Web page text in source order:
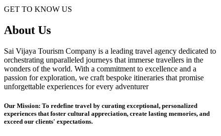
GET TO KNOW US
About Us
Sai Vijaya Tourism Company is a leading travel agency dedicated to
orchestrating unparalleled journeys that immerse travellers in the
wonders of the world. With a commitment to excellence and a
passion for exploration, we craft bespoke itineraries that promise
unforgettable experiences for every adventurer
Our Mission: To redefine travel by curating exceptional, personalized
experiences that foster cultural appreciation, create lasting memories, and
exceed our clients' expectations.